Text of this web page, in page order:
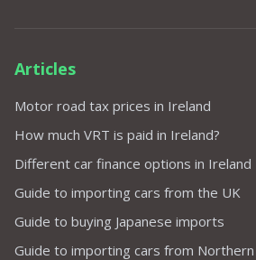
Articles
Motor road tax prices in Ireland
How much VRT is paid in Ireland?
Different car finance options in Ireland
Guide to importing cars from the UK
Guide to buying Japanese imports
Guide to importing cars from